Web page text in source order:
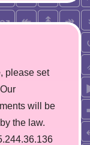
, please set
will be
the law.